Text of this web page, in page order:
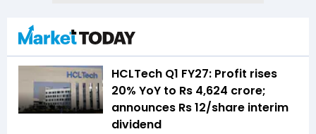
HCLTech Q1 FY27: Profit rises
20% YoY to Rs 4,624 crore;
announces Rs 12/share interim
dividend